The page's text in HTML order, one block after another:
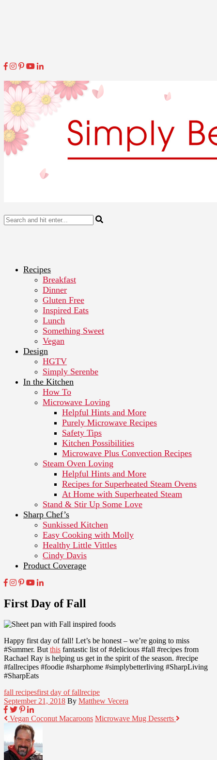
Recipes
Breakfast
Dinner
Gluten Free
Inspired Eats
Lunch
Something Sweet
Vegan
Design
HGTV
Simply Serenbe
In the Kitchen
How To
Microwave Loving
Helpful Hints and More
Purely Microwave Recipes
Safety Tips
Kitchen Possibilities
Microwave Plus Convection Recipes
Steam Oven Loving
Helpful Hints and More
Recipes for Superheated Steam Ovens
At Home with Superheated Steam
Stand & Stir Up Some Love
Sharp Chef’s
Sunkissed Kitchen
Easy Cooking with Molly
Healthy Little Vittles
Cindy Davis
Product Coverage
First Day of Fall
Happy first day of fall! Let’s be honest – we’re going to miss
#Summer. But this fantastic list of #delicious #fall #recipes from
Rachael Ray is helping us get in the spirit of the season. #recipe
#fallrecipes #foodie #sharphome #simplybetterliving #SharpLiving
#SharpEats
fall recipesfirst day of fallrecipe
September 21, 2018 By Matthew Vecera
Vegan Coconut Macaroons Microwave Mug Desserts